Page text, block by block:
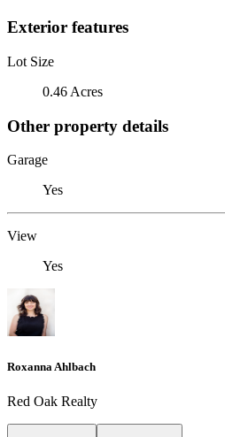
Exterior features
Lot Size
0.46 Acres
Other property details
Garage
Yes
View
Yes
Roxanna Ahlbach
Red Oak Realty